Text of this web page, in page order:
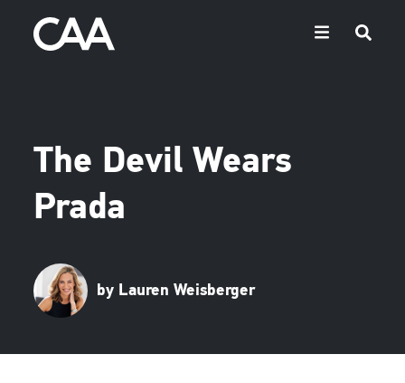
The Devil Wears
Prada
by Lauren Weisberger